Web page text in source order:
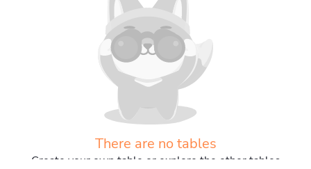
There are no tables
Create your own table or explore the other tables